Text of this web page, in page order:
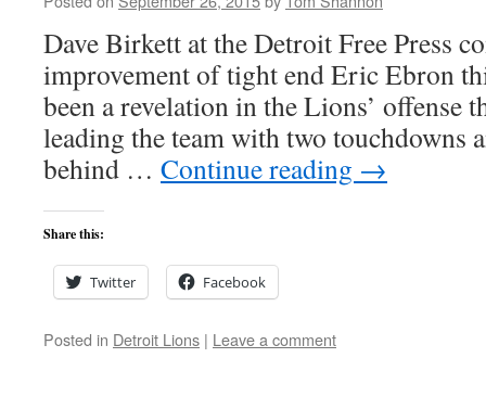
Dave Birkett at the Detroit Free Press
improvement of tight end Eric Ebron
been a revelation in the Lions’ offense
leading the team with two touchdowns
behind … Continue reading →
Share this:
Twitter Facebook
Posted in Detroit Lions | Leave a comment